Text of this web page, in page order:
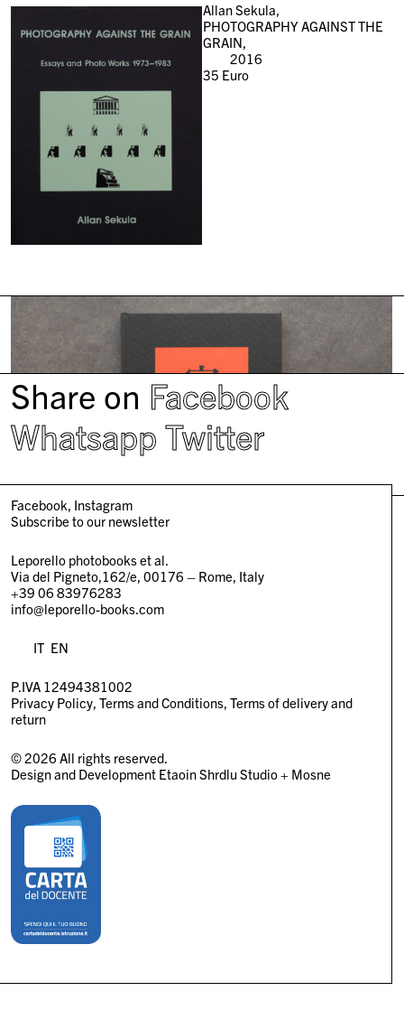
Allan Sekula,
PHOTOGRAPHY AGAINST THE
GRAIN,
2016
35 Euro
Share on Facebook
Whatsapp Twitter
Facebook Instagram
Subscribe to our newsletter
Leporello photobooks et al.
Via del Pigneto,162/e, 00176 – Rome, Italy
+39 06 83976283
info@leporello-books.com
IT EN
P.IVA 12494381002
Privacy Policy Terms and Conditions Terms of delivery and
return
© 2026 All rights reserved.
Design and Development Etaoin Shrdlu Studio+ Mosne